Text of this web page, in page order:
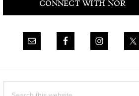
SidebarCONNECT WITH NOR